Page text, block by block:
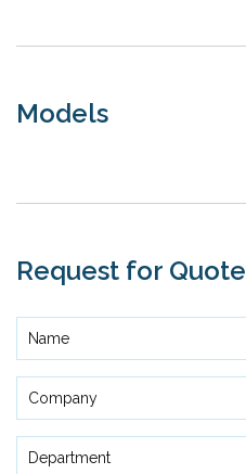
Models
Request for Quote